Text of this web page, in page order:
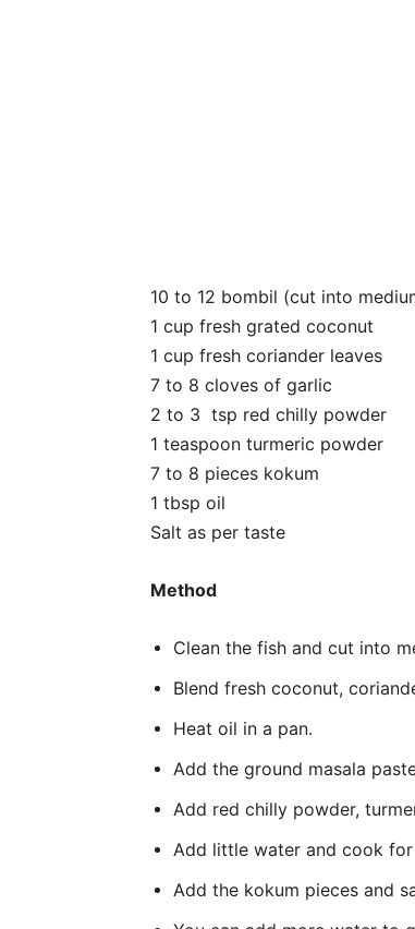
10 to 12 bombil (cut into
1 cup fresh grated coconut
1 cup fresh coriander leaves
7 to 8 cloves of garlic
2 to 3 tsp red chilly powder
1 teaspoon turmeric powder
7 to 8 pieces kokum
1 tbsp oil
Salt as per taste
Method
Clean the fish and cut into
Blend fresh coconut,
Heat oil in a pan.
Add the ground masala
Add red chilly powder,
Add little water and cook
Add the kokum pieces and